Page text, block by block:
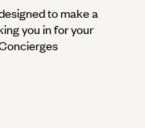
to make a
you in for your